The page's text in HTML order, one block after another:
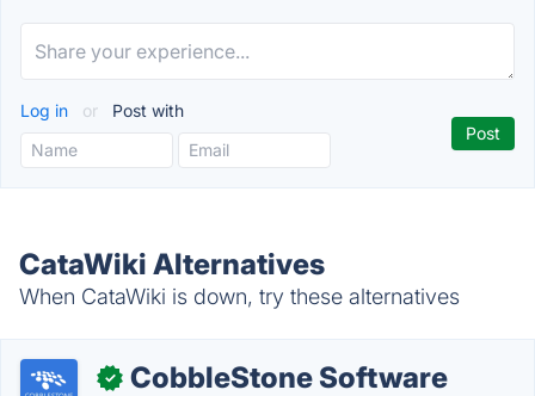
Log in or Post with
CataWiki Alternatives
When CataWiki is down, try these alternatives
✓ CobbleStone Software